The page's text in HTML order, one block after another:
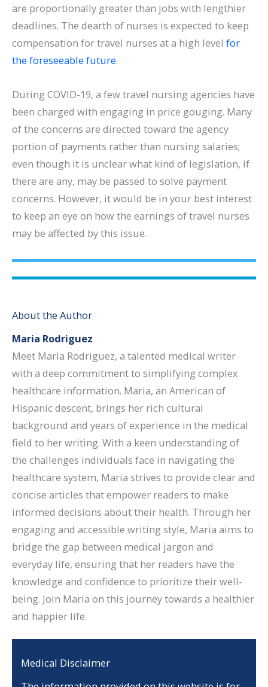
are proportionally greater than jobs with lengthier
deadlines. The dearth of nurses is expected to keep
compensation for travel nurses at a high level for
the foreseeable future.
During COVID-19, a few travel nursing agencies have
been charged with engaging in price gouging. Many
of the concerns are directed toward the agency
portion of payments rather than nursing salaries;
even though it is unclear what kind of legislation, if
there are any, may be passed to solve payment
concerns. However, it would be in your best interest
to keep an eye on how the earnings of travel nurses
may be affected by this issue.
About the Author
Maria Rodriguez
Meet Maria Rodriguez, a talented medical writer
with a deep commitment to simplifying complex
healthcare information. Maria, an American of
Hispanic descent, brings her rich cultural
background and years of experience in the medical
field to her writing. With a keen understanding of
the challenges individuals face in navigating the
healthcare system, Maria strives to provide clear and
concise articles that empower readers to make
informed decisions about their health. Through her
engaging and accessible writing style, Maria aims to
bridge the gap between medical jargon and
everyday life, ensuring that her readers have the
knowledge and confidence to prioritize their well-
being. Join Maria on this journey towards a healthier
and happier life.
Medical Disclaimer